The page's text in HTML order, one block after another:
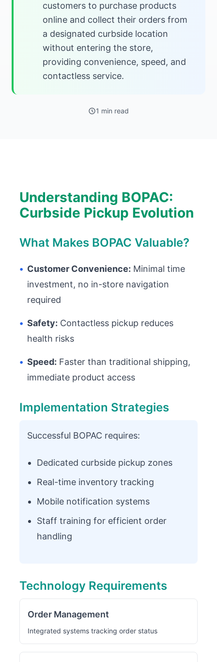
customers to purchase products
online and collect their orders from
a designated curbside location
without entering the store,
providing convenience, speed, and
contactless service.
1 min read
Understanding BOPAC:
Curbside Pickup Evolution
What Makes BOPAC Valuable?
• Customer Convenience: Minimal time
investment, no in-store navigation
required
• Safety: Contactless pickup reduces
health risks
• Speed: Faster than traditional shipping,
immediate product access
Implementation Strategies
Successful BOPAC requires:
Dedicated curbside pickup zones
Real-time inventory tracking
Mobile notification systems
Staff training for efficient order
handling
Technology Requirements
Order Management
Integrated systems tracking order status